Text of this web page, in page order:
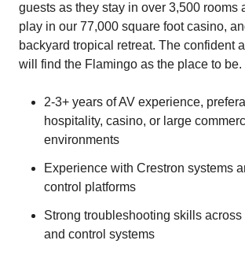
guests as they stay in over 3,500 rooms
play in our 77,000 square foot casino,
backyard tropical retreat. The confident
will find the Flamingo as the place to be.
2-3+ years of AV experience,
hospitality, casino, or large
environments
Experience with Crestron systems
control platforms
Strong troubleshooting skills
and control systems